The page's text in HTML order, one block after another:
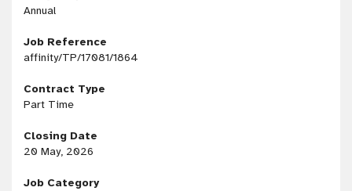
Annual
Job Reference
affinity/TP/17081/1864
Contract Type
Part Time
Closing Date
20 May, 2026
Job Category